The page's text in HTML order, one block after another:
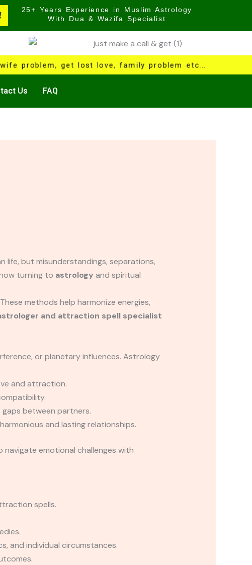
25+ Years Experience in Muslim Astrology
With Dua & Wazifa Specialist
problem, get lost love, family problem etc...
Us FAQ
life, but misunderstandings, separations,
turning to astrology and spiritual
methods help harmonize energies,
and attraction spell specialist
or planetary influences. Astrology
and attraction.
gaps between partners.
and lasting relationships.
emotional challenges with
spells.
and individual circumstances.